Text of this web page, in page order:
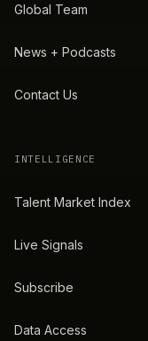
Global Team
News + Podcasts
Contact Us
INTELLIGENCE
Talent Market Index
Live Signals
Subscribe
Data Access